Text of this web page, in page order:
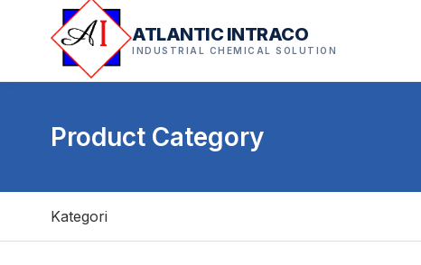
ATLANTIC INTRACO
INDUSTRIAL CHEMICAL SOLUTION
Product Category
Kategori